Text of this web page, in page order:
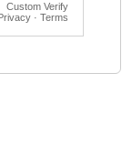
Custom Verify
Privacy · Terms